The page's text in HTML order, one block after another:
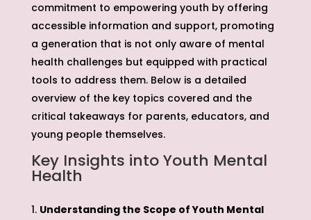
commitment to empowering youth by offering
accessible information and support, promoting
a generation that is not only aware of mental
health challenges but equipped with practical
tools to address them. Below is a detailed
overview of the key topics covered and the
critical takeaways for parents, educators, and
young people themselves.
Key Insights into Youth Mental
Health
Understanding the Scope of Youth Mental